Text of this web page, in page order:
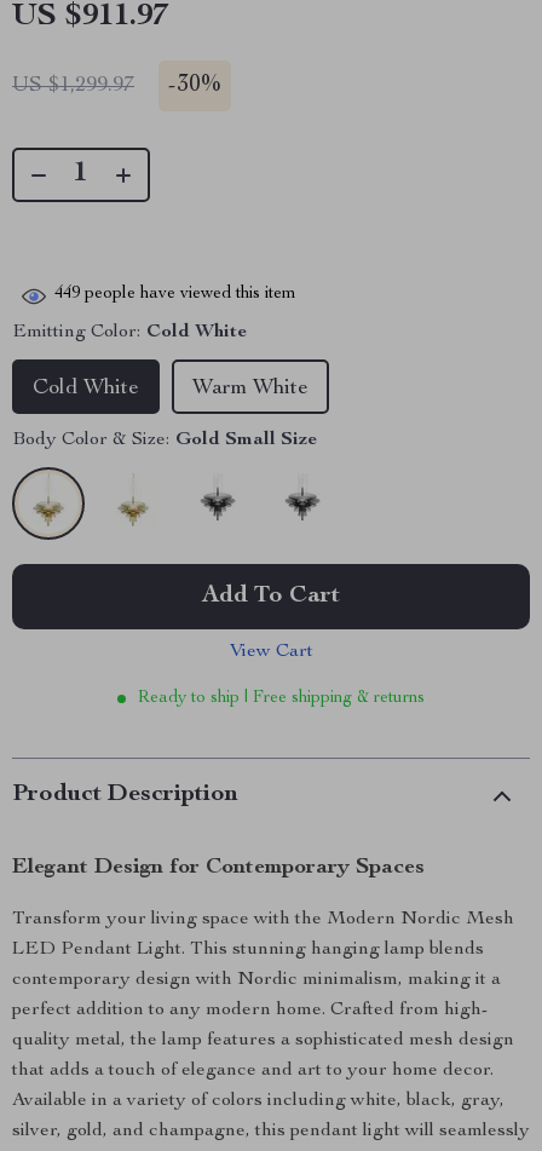
US $911.97
US $1,299.97 -30%
449 people have viewed this item
Emitting Color: Cold White
Cold White Warm White
Body Color & Size: Gold Small Size
Add To Cart
View Cart
Ready to ship | Free shipping & returns
Product Description
Elegant Design for Contemporary Spaces
Transform your living space with the Modern Nordic Mesh
LED Pendant Light. This stunning hanging lamp blends
contemporary design with Nordic minimalism, making it a
perfect addition to any modern home. Crafted from high-
quality metal, the lamp features a sophisticated mesh design
that adds a touch of elegance and art to your home decor.
Available in a variety of colors including white, black, gray,
silver, gold, and champagne, this pendant light will seamlessly